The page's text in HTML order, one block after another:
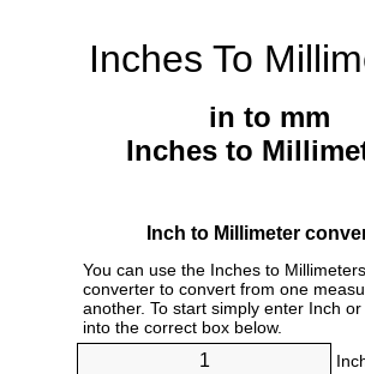
Inches To
in to mm
Inches to
Inch to Millimeter
You can use the Inches to
converter to convert from one
another. To start simply enter Inch
into the correct box below.